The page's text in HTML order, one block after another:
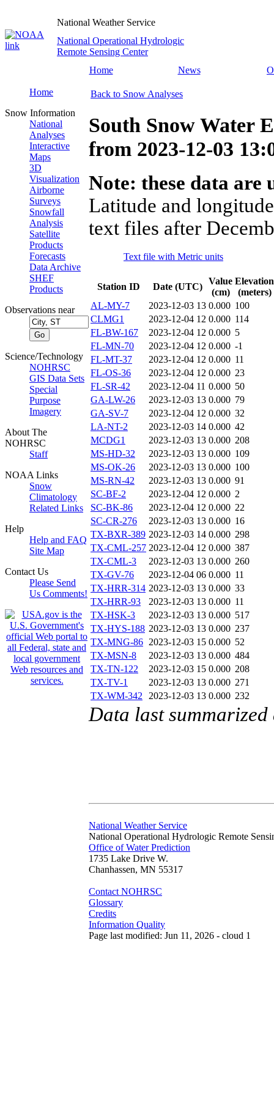
National Weather Service
National Operational Hydrologic
Remote Sensing Center
Home
News
Home
Snow Information
National
Analyses
Interactive
Maps
3D
Visualization
Airborne
Surveys
Snowfall
Analysis
Satellite
Products
Forecasts
Data Archive
SHEF
Products
Observations near
Science/Technology
NOHRSC
GIS Data Sets
Special
Purpose
Imagery
About The
NOHRSC
Staff
NOAA Links
Snow
Climatology
Related Links
Help
Help and FAQ
Site Map
Contact Us
Please Send
Us Comments!
Back to Snow Analyses
South Snow Water
from 2023-12-03
Note: these data
Latitude and
text files after
Text file with Metric units
Station ID Date (UTC)
Value
(cm)
Elevation
(meters)
AL-MY-7
2023-12-03 13 0.000 100
CLMG1
2023-12-04 12 0.000 114
FL-BW-167
2023-12-04 12 0.000 5
FL-MN-70
2023-12-04 12 0.000 -1
FL-MT-37
2023-12-04 12 0.000 11
FL-OS-36
2023-12-04 12 0.000 23
FL-SR-42
2023-12-04 11 0.000 50
GA-LW-26
2023-12-03 13 0.000 79
GA-SV-7
2023-12-04 12 0.000 32
LA-NT-2
2023-12-03 14 0.000 42
MCDG1
2023-12-03 13 0.000 208
MS-HD-32
2023-12-03 13 0.000 109
MS-OK-26
2023-12-03 13 0.000 100
MS-RN-42
2023-12-03 13 0.000 91
SC-BF-2
2023-12-04 12 0.000 2
SC-BK-86
2023-12-04 12 0.000 22
SC-CR-276
2023-12-03 13 0.000 16
TX-BXR-389 2023-12-03 14 0.000 298
TX-CML-257 2023-12-04 12 0.000 387
TX-CML-3
2023-12-03 13 0.000 260
TX-GV-76
2023-12-04 06 0.000 11
TX-HRR-314 2023-12-03 13 0.000 33
TX-HRR-93
2023-12-03 13 0.000 11
TX-HSK-3
2023-12-03 13 0.000 517
TX-HYS-188 2023-12-03 13 0.000 237
TX-MNG-86 2023-12-03 15 0.000 52
TX-MSN-8
2023-12-03 13 0.000 484
TX-TN-122
2023-12-03 15 0.000 208
TX-TV-1
2023-12-03 13 0.000 271
TX-WM-342 2023-12-03 13 0.000 232
Data last
National Weather Service
National Operational Hydrologic Remote
Office of Water Prediction
1735 Lake Drive W.
Chanhassen, MN 55317
Contact NOHRSC
Glossary
Credits
Information Quality
Page last modified: Jun 11, 2026 - cloud 1